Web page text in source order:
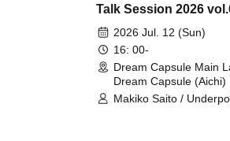
Talk Session 2026
2026 Jul. 12 (Sun)
16: 00-
Dream Capsule Main
Dream Capsule (Aichi)
Makiko Saito /